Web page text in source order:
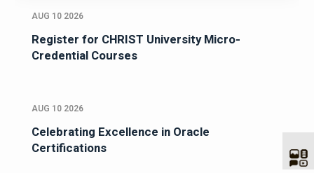
AUG 10 2026
Register for CHRIST University Micro-
Credential Courses
AUG 10 2026
Celebrating Excellence in Oracle
Certifications